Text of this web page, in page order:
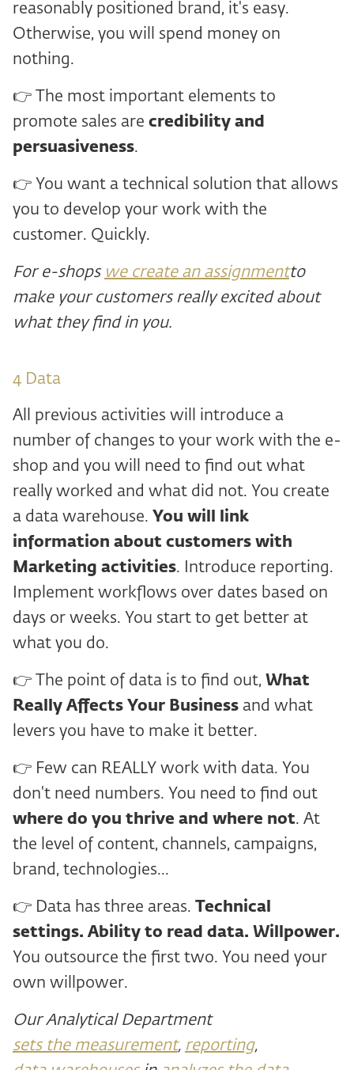
reasonably positioned brand, it's easy.
Otherwise, you will spend money on
nothing.
👉 The most important elements to
promote sales are credibility and
persuasiveness.
👉 You want a technical solution that allows
you to develop your work with the
customer. Quickly.
For e-shops we create an assignmentto
make your customers really excited about
what they find in you.
4 ️Data
All previous activities will introduce a
number of changes to your work with the e-
shop and you will need to find out what
really worked and what did not. You create
a data warehouse. You will link
information about customers with
Marketing activities. Introduce reporting.
Implement workflows over dates based on
days or weeks. You start to get better at
what you do.
👉 The point of data is to find out, What
Really Affects Your Business and what
levers you have to make it better.
👉 Few can REALLY work with data. You
don't need numbers. You need to find out
where do you thrive and where not. At
the level of content, channels, campaigns,
brand, technologies...
👉 Data has three areas. Technical
settings. Ability to read data. Willpower.
You outsource the first two. You need your
own willpower.
Our Analytical Department
sets the measurement, reporting,